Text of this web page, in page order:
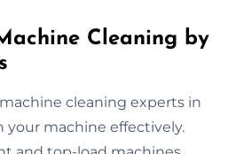
Cleaning by
cleaning experts in
your machine effectively.